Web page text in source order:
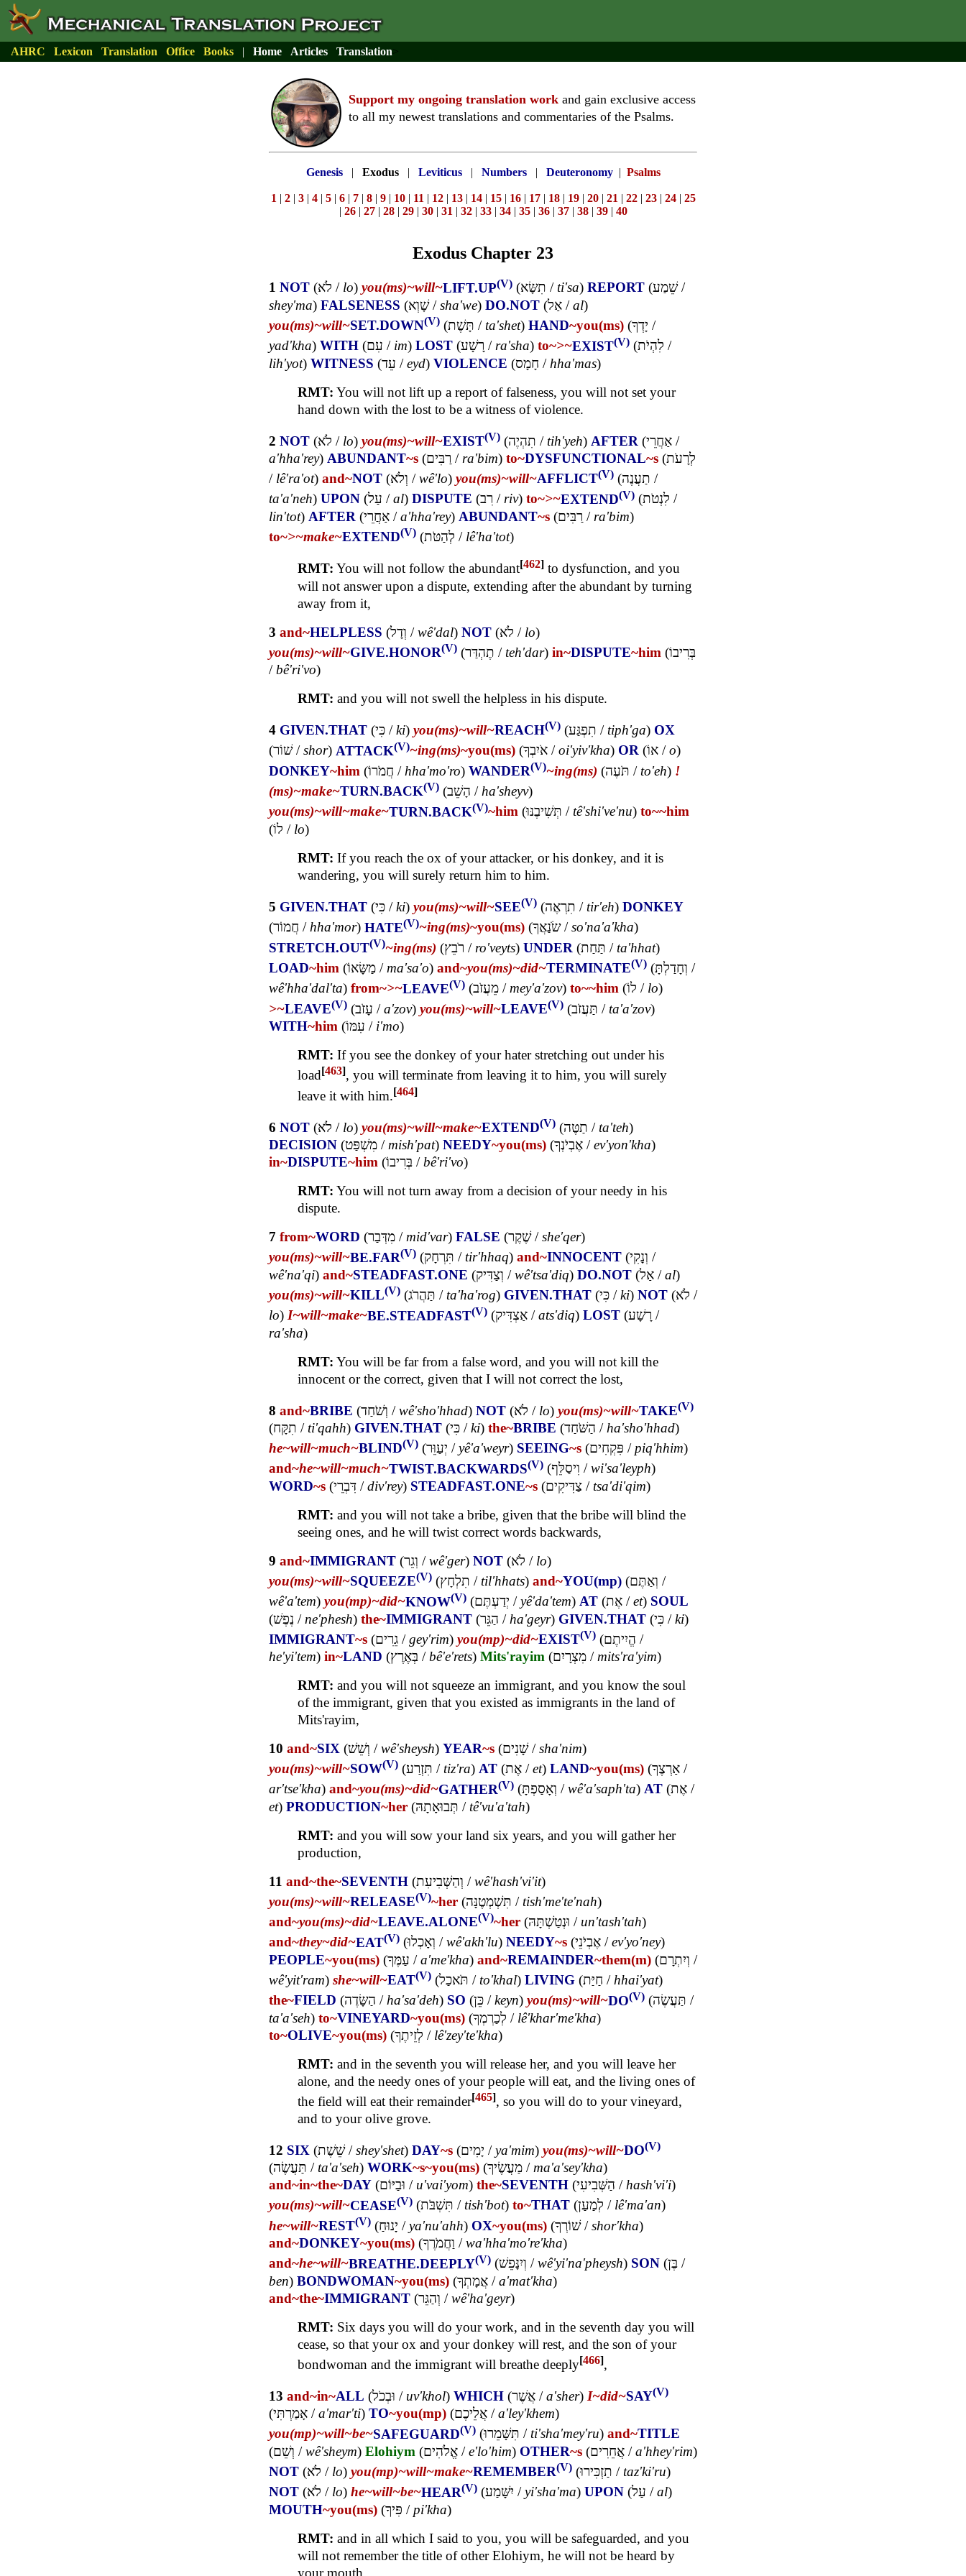
AHRC Lexicon Translation Office Books | Home Articles Translation>
Support my ongoing translation work and gain exclusive access
to all my newest translations and commentaries of the Psalms.
Genesis| Exodus| Leviticus| Numbers| Deuteronomy| Psalms
1 | 2 | 3 | 4 | 5 | 6 | 7 | 8 | 9 | 10 | 11 | 12 | 13 | 14 | 15 | 16 | 17 | 18 | 19 | 20 | 21 | 22 | 23 | 24 | 25
| 26 | 27 | 28 | 29 | 30 | 31 | 32 | 33 | 34 | 35 | 36 | 37 | 38 | 39 | 40
Exodus Chapter 23
1 NOT (לֹא / lo) you(ms)~will~LIFT.UP(V) (תִשָּׂא / ti'sa) REPORT (שֵׁמַע/
shey'ma) FALSENESS (שָׁוְא/sha'we) DO.NOT (אַל /al)
you(ms)~will~SET.DOWN(V) (תָּשֶׁת / ta'shet) HAND~you(ms) (יָדְךָ /
yad'kha) WITH (עִם / im) LOST (רָשָׁע /ra'sha) to~>~EXIST(V) (לִהְיֹת /
lih'yot) WITNESS (עֵד /eyd) VIOLENCE (חָמָס / hha'mas)
RMT: You will not lift up a report of falseness, you will not set your
hand down with the lost to be a witness of violence.
2 NOT (לֹא / lo) you(ms)~will~EXIST(V) (תִהְיֶה / tih'yeh) AFTER (אַחֲרֵי /
a'hha'rey) ABUNDANT~s (רַבִּים / ra'bim) to~DYSFUNCTIONAL~s (לְרָעֹת
/ lê'ra'ot) and~NOT (וְלֹא /wê'lo) you(ms)~will~AFFLICT(V) (תַעֲנֶה /
ta'a'neh) UPON (עַל /al) DISPUTE (רִב /riv) to~>~EXTEND(V) (לִנְטֹת /
lin'tot) AFTER (אַחֲרֵי /a'hha'rey) ABUNDANT~s (רַבִּים / ra'bim)
to~>~make~EXTEND(V) (לְהַטֹּת / lê'ha'tot)
RMT: You will not follow the abundant[462] to dysfunction, and you
will not answer upon a dispute, extending after the abundant by turning
away from it,
3 and~HELPLESS (וְדָל /wê'dal) NOT (לֹא / lo)
you(ms)~will~GIVE.HONOR(V) (תֶהְדַּר / teh'dar) in~DISPUTE~him (בְּרִיבוֹ
/bê'ri'vo)
RMT: and you will not swell the helpless in his dispute.
4 GIVEN.THAT (כִּי /ki) you(ms)~will~REACH(V) (תִפְגַּע / tiph'ga) OX
(שׁוֹר/shor) ATTACK(V)~ing(ms)~you(ms) (אֹיִבְךָ /oi'yiv'kha) OR (אוֹ /o)
DONKEY~him (חֲמֹרוֹ / hha'mo'ro) WANDER(V)~ing(ms) (תֹּעֶה / to'eh) !
(ms)~make~TURN.BACK(V) (הָשֵׁב /ha'sheyv)
you(ms)~will~make~TURN.BACK(V)~him (תְּשִׁיבֶנּוּ / tê'shi've'nu) to~~him
(לוֹ / lo)
RMT: If you reach the ox of your attacker, or his donkey, and it is
wandering, you will surely return him to him.
5 GIVEN.THAT (כִּי /ki) you(ms)~will~SEE(V) (תִרְאֶה / tir'eh) DONKEY
(חֲמוֹר /hha'mor) HATE(V)~ing(ms)~you(ms) (שֹׂנַאֲךָ/so'na'a'kha)
STRETCH.OUT(V)~ing(ms) (רֹבֵץ / ro'veyts) UNDER (תַּחַת / ta'hhat)
LOAD~him (מַשָּׂאוֹ /ma'sa'o) and~you(ms)~did~TERMINATE(V) (וְחָדַלְתָּ /
wê'hha'dal'ta) from~>~LEAVE(V) (מֵעֲזֹב /mey'a'zov) to~~him (לוֹ / lo)
>~LEAVE(V) (עָזֹב /a'zov) you(ms)~will~LEAVE(V) (תַּעֲזֹב / ta'a'zov)
WITH~him (עִמּוֹ / i'mo)
RMT: If you see the donkey of your hater stretching out under his
load[463], you will terminate from leaving it to him, you will surely
leave it with him.[464]
6 NOT (לֹא / lo) you(ms)~will~make~EXTEND(V) (תַטֶּה / ta'teh)
DECISION (מִשְׁפַּט /mish'pat) NEEDY~you(ms) (אֶבְיֹנְךָ /ev'yon'kha)
in~DISPUTE~him (בְּרִיבוֹ /bê'ri'vo)
RMT: You will not turn away from a decision of your needy in his
dispute.
7 from~WORD (מִדְּבַר /mid'var) FALSE (שֶׁקֶר/she'qer)
you(ms)~will~BE.FAR(V) (תִּרְחָק / tir'hhaq) and~INNOCENT (וְנָקִי /
wê'na'qi) and~STEADFAST.ONE (וְצַדִּיק /wê'tsa'diq) DO.NOT (אַל /al)
you(ms)~will~KILL(V) (תַּהֲרֹג / ta'ha'rog) GIVEN.THAT (כִּי /ki) NOT (לֹא /
lo) I~will~make~BE.STEADFAST(V) (אַצְדִּיק /ats'diq) LOST (רָשָׁע /
ra'sha)
RMT: You will be far from a false word, and you will not kill the
innocent or the correct, given that I will not correct the lost,
8 and~BRIBE (וְשֹׁחַד /wê'sho'hhad) NOT (לֹא / lo) you(ms)~will~TAKE(V)
(תִקָּח / ti'qahh) GIVEN.THAT (כִּי /ki) the~BRIBE (הַשֹּׁחַד / ha'sho'hhad)
he~will~much~BLIND(V) (יְעַוֵּר /yê'a'weyr) SEEING~s (פִּקְחִים /piq'hhim)
and~he~will~much~TWIST.BACKWARDS(V) (וִיסַלֵּף /wi'sa'leyph)
WORD~s (דִּבְרֵי /div'rey) STEADFAST.ONE~s (צַדִּיקִים / tsa'di'qim)
RMT: and you will not take a bribe, given that the bribe will blind the
seeing ones, and he will twist correct words backwards,
9 and~IMMIGRANT (וְגֵר /wê'ger) NOT (לֹא / lo)
you(ms)~will~SQUEEZE(V) (תִלְחָץ / til'hhats) and~YOU(mp) (וְאַתֶּם /
wê'a'tem) you(mp)~did~KNOW(V) (יְדַעְתֶּם /yê'da'tem) AT (אֶת /et) SOUL
(נֶפֶשׁ / ne'phesh) the~IMMIGRANT (הַגֵּר / ha'geyr) GIVEN.THAT (כִּי /ki)
IMMIGRANT~s (גֵרִים /gey'rim) you(mp)~did~EXIST(V) (הֱיִיתֶם /
he'yi'tem) in~LAND (בְּאֶרֶץ /bê'e'rets) Mits'rayim (מִצְרָיִם / mits'ra'yim)
RMT: and you will not squeeze an immigrant, and you know the soul
of the immigrant, given that you existed as immigrants in the land of
Mits'rayim,
10 and~SIX (וְשֵׁשׁ /wê'sheysh) YEAR~s (שָׁנִים/sha'nim)
you(ms)~will~SOW(V) (תִּזְרַע / tiz'ra) AT (אֶת /et) LAND~you(ms) (אַרְצֶךָ /
ar'tse'kha) and~you(ms)~did~GATHER(V) (וְאָסַפְתָּ /wê'a'saph'ta) AT (אֶת /
et) PRODUCTION~her (תְּבוּאָתָהּ / tê'vu'a'tah)
RMT: and you will sow your land six years, and you will gather her
production,
11 and~the~SEVENTH (וְהַשְּׁבִיעִת /wê'hash'vi'it)
you(ms)~will~RELEASE(V)~her (תִּשְׁמְטֶנָּה / tish'me'te'nah)
and~you(ms)~did~LEAVE.ALONE(V)~her (וּנְטַשְׁתָּהּ / un'tash'tah)
and~they~did~EAT(V) (וְאָכְלוּ /wê'akh'lu) NEEDY~s (אֶבְיֹנֵי /ev'yo'ney)
PEOPLE~you(ms) (עַמֶּךָ /a'me'kha) and~REMAINDER~them(m) (וְיִתְרָם /
wê'yit'ram) she~will~EAT(V) (תֹּאכַל / to'khal) LIVING (חַיַּת /hhai'yat)
the~FIELD (הַשָּׂדֶה /ha'sa'deh) SO (כֵּן /keyn) you(ms)~will~DO(V) (תַּעֲשֶׂה /
ta'a'seh) to~VINEYARD~you(ms) (לְכַרְמְךָ / lê'khar'me'kha)
to~OLIVE~you(ms) (לְזֵיתֶךָ / lê'zey'te'kha)
RMT: and in the seventh you will release her, and you will leave her
alone, and the needy ones of your people will eat, and the living ones of
the field will eat their remainder[465], so you will do to your vineyard,
and to your olive grove.
12 SIX (שֵׁשֶׁת/shey'shet) DAY~s (יָמִים /ya'mim) you(ms)~will~DO(V)
(תַּעֲשֶׂה / ta'a'seh) WORK~s~you(ms) (מַעֲשֶׂיךָ /ma'a'sey'kha)
and~in~the~DAY (וּבַיּוֹם / u'vai'yom) the~SEVENTH (הַשְּׁבִיעִי /hash'vi'i)
you(ms)~will~CEASE(V) (תִּשְׁבֹּת / tish'bot) to~THAT (לְמַעַן / lê'ma'an)
he~will~REST(V) (יָנוּחַ /ya'nu'ahh) OX~you(ms) (שׁוֹרְךָ/shor'kha)
and~DONKEY~you(ms) (וַחֲמֹרֶךָ /wa'hha'mo're'kha)
and~he~will~BREATHE.DEEPLY(V) (וְיִנָּפֵשׁ /wê'yi'na'pheysh) SON (בֶּן /
ben) BONDWOMAN~you(ms) (אֲמָתְךָ /a'mat'kha)
and~the~IMMIGRANT (וְהַגֵּר /wê'ha'geyr)
RMT: Six days you will do your work, and in the seventh day you will
cease, so that your ox and your donkey will rest, and the son of your
bondwoman and the immigrant will breathe deeply[466],
13 and~in~ALL (וּבְכֹל / uv'khol) WHICH (אֲשֶׁר /a'sher) I~did~SAY(V)
(אָמַרְתִּי /a'mar'ti) TO~you(mp) (אֲלֵיכֶם /a'ley'khem)
you(mp)~will~be~SAFEGUARD(V) (תִּשָּׁמֵרוּ / ti'sha'mey'ru) and~TITLE
(וְשֵׁם /wê'sheym) Elohiym (אֱלֹהִים /e'lo'him) OTHER~s (אֲחֵרִים /a'hhey'rim)
NOT (לֹא / lo) you(mp)~will~make~REMEMBER(V) (תַזְכִּירוּ / taz'ki'ru)
NOT (לֹא / lo) he~will~be~HEAR(V) (יִשָּׁמַע /yi'sha'ma) UPON (עַל /al)
MOUTH~you(ms) (פִּיךָ / pi'kha)
RMT: and in all which I said to you, you will be safeguarded, and you
will not remember the title of other Elohiym, he will not be heard by
your mouth.